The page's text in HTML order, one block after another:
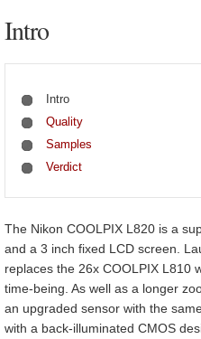
Intro
Intro
Quality
Samples
Verdict
The Nikon COOLPIX L820 is a
and a 3 inch fixed LCD screen.
replaces the 26x COOLPIX L810
time-being. As well as a longer
an upgraded sensor with the
with a back-illuminated CMOS